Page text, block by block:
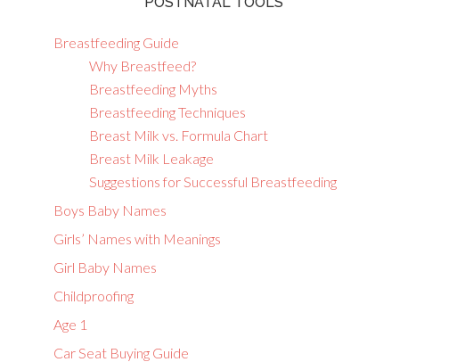
Breastfeeding Guide
Why Breastfeed?
Breastfeeding Myths
Breastfeeding Techniques
Breast Milk vs. Formula Chart
Breast Milk Leakage
Suggestions for Successful Breastfeeding
Boys Baby Names
Girls’ Names with Meanings
Girl Baby Names
Childproofing
Age 1
Car Seat Buying Guide